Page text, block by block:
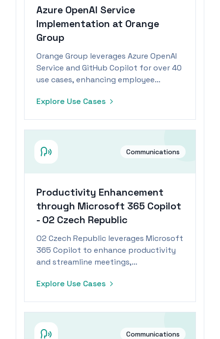
Azure OpenAI Service
Implementation at Orange
Group
Orange Group leverages Azure OpenAI
Service and GitHub Copilot for over 40
use cases, enhancing employee
high-value tasks.
Explore Use Cases
Communications
Productivity Enhancement
through Microsoft 365 Copilot
- O2 Czech Republic
O2 Czech Republic leverages Microsoft
365 Copilot to enhance productivity
and streamline meetings,
and automation.
Explore Use Cases
Communications